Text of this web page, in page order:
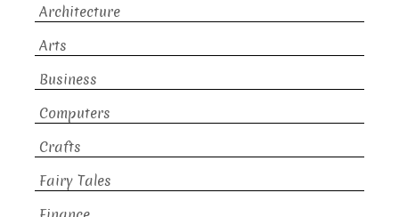
Architecture
Arts
Business
Computers
Crafts
Fairy Tales